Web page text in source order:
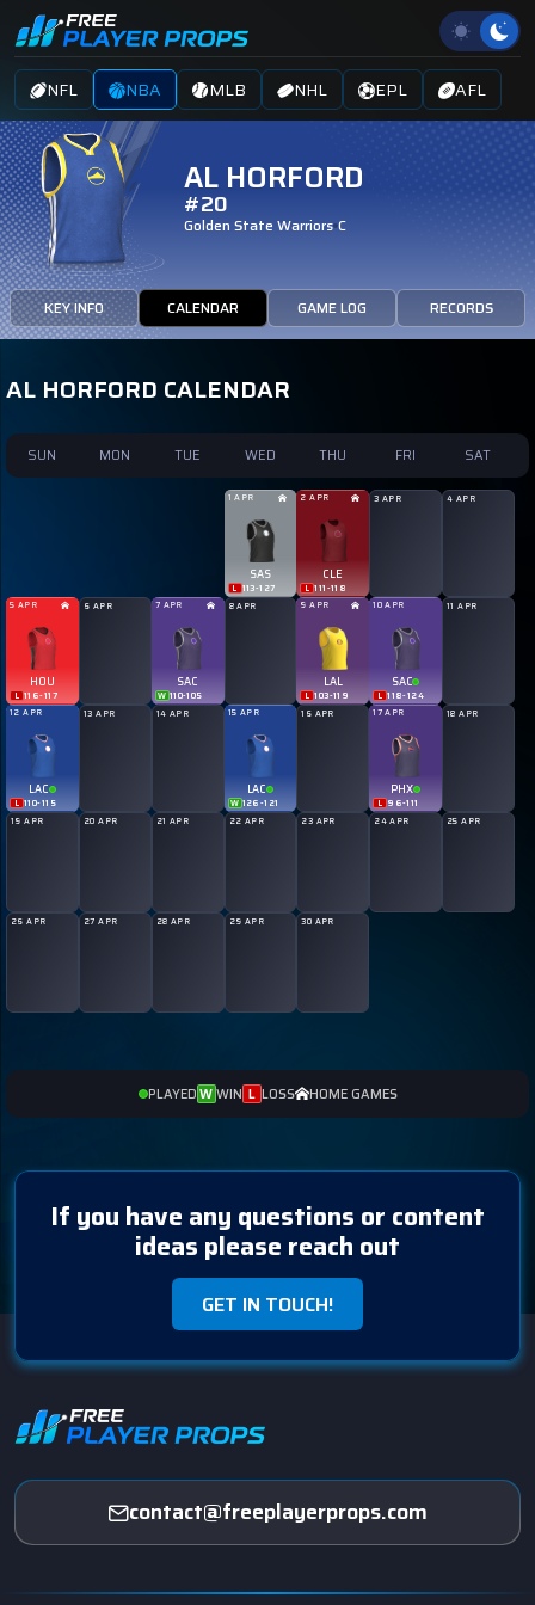
NFL NBA MLB NHL EPL AFL
AL HORFORD
#20
Golden State Warriors C
KEY INFO CALENDAR GAME LOG RECORDS
AL HORFORD CALENDAR
SUN MON TUE WED THU FRI SAT
1 APR
SAS
L 113-127
2 APR
CLE
L 111-118
3 APR 4 APR
5 APR
HOU
L 116-117
6 APR 7 APR
SAC
W 110-105
8 APR 9 APR
LAL
L 103-119
10 APR
SAC
L 118-124
11 APR
12 APR
LAC
L 110-115
13 APR 14 APR 15 APR
LAC
W 126-121
16 APR 17 APR
PHX
L 96-111
18 APR
19 APR 20 APR 21 APR 22 APR 23 APR 24 APR 25 APR
26 APR 27 APR 28 APR 29 APR 30 APR
PLAYEDWWIN L LOSS HOME GAMES
If you have any questions or content
ideas please reach out
GET IN TOUCH!
contact@freeplayerprops.com